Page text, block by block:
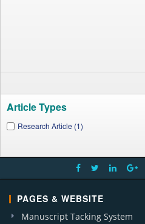
Article Types
Research Article (1)
PAGES & WEBSITE
Manuscript Tacking System